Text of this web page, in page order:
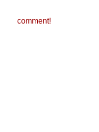
comment!